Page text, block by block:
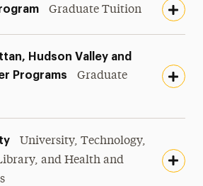
Graduate Tuition
Hudson Valley and
Programs
Graduate
University, Technology,
and Health and